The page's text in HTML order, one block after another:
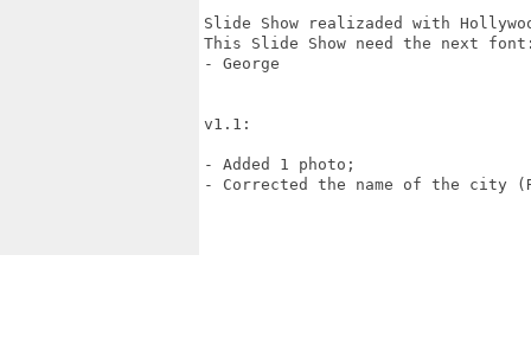
Slide Show realizaded with
This Slide Show need the next
- George
v1.1:
- Added 1 photo;
- Corrected the name of the city